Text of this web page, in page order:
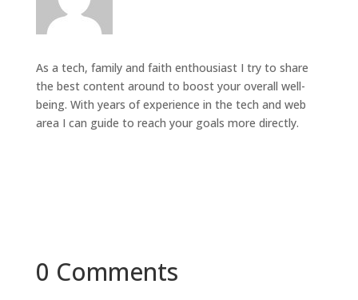
As a tech, family and faith enthousiast I try to share
the best content around to boost your overall well-
being. With years of experience in the tech and web
area I can guide to reach your goals more directly.
0 Comments